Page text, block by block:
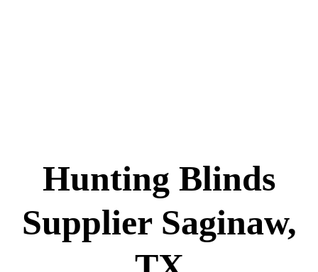
Hunting Blinds
Supplier Saginaw,